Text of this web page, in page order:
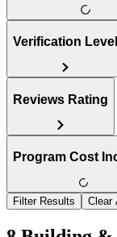
Verification Level
Reviews Rating
Program Cost
Filter Results Clear